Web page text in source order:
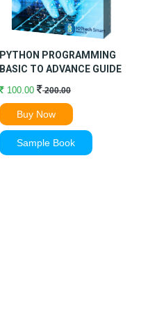
PYTHON PROGRAMMING
BASIC TO ADVANCE GUIDE
100.00 200.00
Buy Now
Sample Book